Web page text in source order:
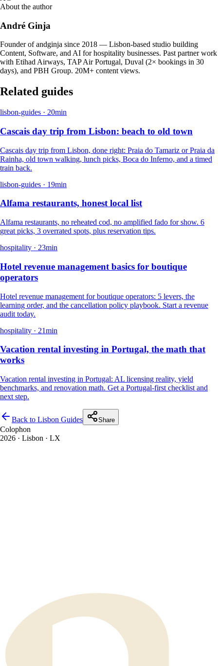
About the author
André Ginja
Founder of andginja since 2018 — Lisbon-based studio building
Content, Software, and AI for hospitality businesses. Past partner work
with Etihad Airways, TAP Air Portugal, Duval (2× bookings in 30
days), and PBH Group. 20M+ content views.
Related guides
lisbon-guides · 20min
Cascais day trip from Lisbon: beach to old town
Cascais day trip from Lisbon, done right: Praia do Tamariz or Praia da
Rainha, old town walking, lunch picks, Boca do Inferno, and a timed
train back.
lisbon-guides · 19min
Alfama restaurants, honest local list
Alfama restaurants, no reheated cod, no amplified fado for show. 6
great picks, 3 overrated spots, plus reservation tips.
hospitality · 23min
Hotel revenue management basics for boutique
operators
Hotel revenue management for boutique operators: 5 levers, the
learning order, and the cancellation policy playbook. Start a revenue
audit today.
hospitality · 21min
Vacation rental investing in Portugal, the math that
works
Vacation rental investing in Portugal: AL licensing reality, yield
benchmarks, and renovation math. Get a Portugal-first checklist and
next step.
Back to Lisbon Guides Share
Colophon
2026 · Lisbon · LX